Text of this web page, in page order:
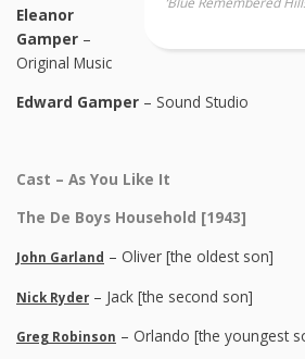
Eleanor
Gamper –
Original Music
Edward Gamper – Sound Studio
Cast – As You Like It
The De Boys Household [1943]
John Garland – Oliver [the oldest son]
Nick Ryder – Jack [the second son]
Greg Robinson – Orlando [the youngest